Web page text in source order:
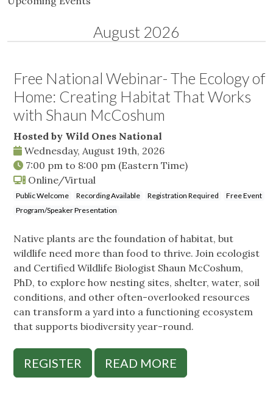
August 2026
Free National Webinar- The Ecology of
Home: Creating Habitat That Works
with Shaun McCoshum
Hosted by Wild Ones National
Wednesday, August 19th, 2026
7:00 pm to 8:00 pm (Eastern Time)
Online/Virtual
Public Welcome Recording Available Registration Required
Free Event
Program/Speaker Presentation
Native plants are the foundation of habitat, but
wildlife need more than food to thrive. Join ecologist
and Certified Wildlife Biologist Shaun McCoshum,
PhD, to explore how nesting sites, shelter, water, soil
conditions, and other often-overlooked resources
can transform a yard into a functioning ecosystem
that supports biodiversity year-round.
REGISTER READ MORE